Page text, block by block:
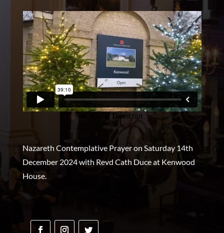
Nazareth Contemplative Prayer on Saturday 14th
December 2024 with Revd Cath Duce at Kenwood
House.